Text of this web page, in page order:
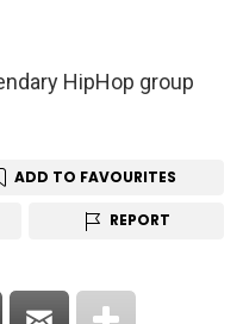
HipHop group
ADD TO FAVOURITES
REPORT